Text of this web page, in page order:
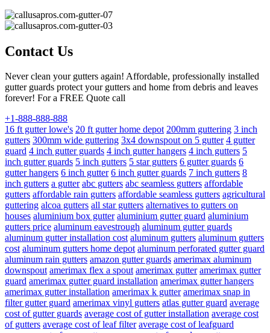
Contact Us
Never clean your gutters again! Affordable, professionally installed
gutter guards protect your gutters and home from debris and leaves
forever! For a FREE Quote call
+1-888-888-888
16 ft gutter lowe's 20 ft gutter home depot 200mm guttering 3 inch
gutters 300mm wide guttering 3x4 downspout on 5 gutter 4 gutter
guard 4 inch gutter guards 4 inch gutter hangers 4 inch gutters 5
inch gutter guards 5 inch gutters 5 star gutters 6 gutter guards 6
gutter hangers 6 inch gutter 6 inch gutter guards 7 inch gutters 8
inch gutters a gutter abc gutters abc seamless gutters affordable
gutters affordable rain gutters affordable seamless gutters agricultural
guttering alcoa gutters all star gutters alternatives to gutters on
houses aluminium box gutter aluminium gutter guard aluminium
gutters price aluminum eavestrough aluminum gutter guards
aluminum gutter installation cost aluminum gutters aluminum gutters
cost aluminum gutters home depot aluminum perforated gutter guard
aluminum rain gutters amazon gutter guards amerimax aluminum
downspout amerimax flex a spout amerimax gutter amerimax gutter
guard amerimax gutter guard installation amerimax gutter hangers
amerimax gutter installation amerimax k gutter amerimax snap in
filter gutter guard amerimax vinyl gutters atlas gutter guard average
cost of gutter guards average cost of gutter installation average cost
of gutters average cost of leaf filter average cost of leafguard